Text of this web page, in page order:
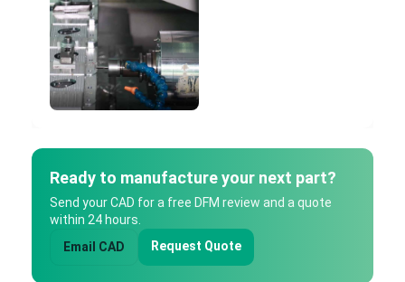
Ready to manufacture your next part?
Send your CAD for a free DFM review and a quote
within 24 hours.
Email CAD
Request Quote